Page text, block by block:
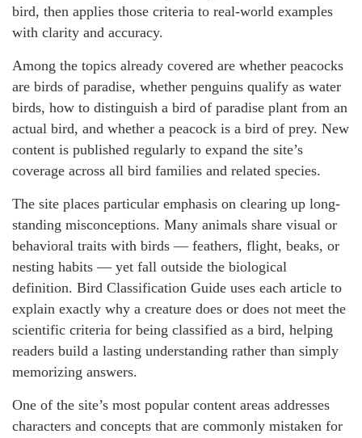
bird, then applies those criteria to real-world examples
with clarity and accuracy.
Among the topics already covered are whether peacocks
are birds of paradise, whether penguins qualify as water
birds, how to distinguish a bird of paradise plant from an
actual bird, and whether a peacock is a bird of prey. New
content is published regularly to expand the site’s
coverage across all bird families and related species.
The site places particular emphasis on clearing up long-
standing misconceptions. Many animals share visual or
behavioral traits with birds — feathers, flight, beaks, or
nesting habits — yet fall outside the biological
definition. Bird Classification Guide uses each article to
explain exactly why a creature does or does not meet the
scientific criteria for being classified as a bird, helping
readers build a lasting understanding rather than simply
memorizing answers.
One of the site’s most popular content areas addresses
characters and concepts that are commonly mistaken for